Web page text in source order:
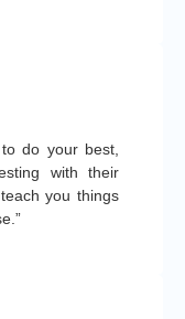
do your best,
with their
you things